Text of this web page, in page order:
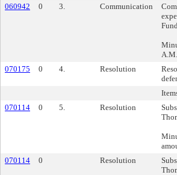
060942 0 3. Communication
A.M.
070175
0 4. Resolution
070114
0 5. Resolution
070114
0 Resolution